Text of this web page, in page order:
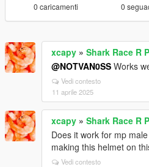
0 caricamenti 0
xcapy » Shark Race R
@NOTVAN0SS Works
Vedi contesto
11 aprile 2025
xcapy » Shark Race R
Does it work for mp
making this helmet on
Vedi contesto